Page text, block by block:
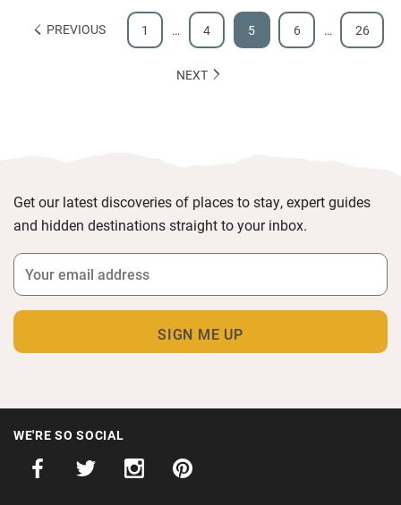
PREVIOUS 1 … 4 5 6 … 26
NEXT
Get our latest discoveries of places to stay, expert guides
and hidden destinations straight to your inbox.
WE'RE SO SOCIAL